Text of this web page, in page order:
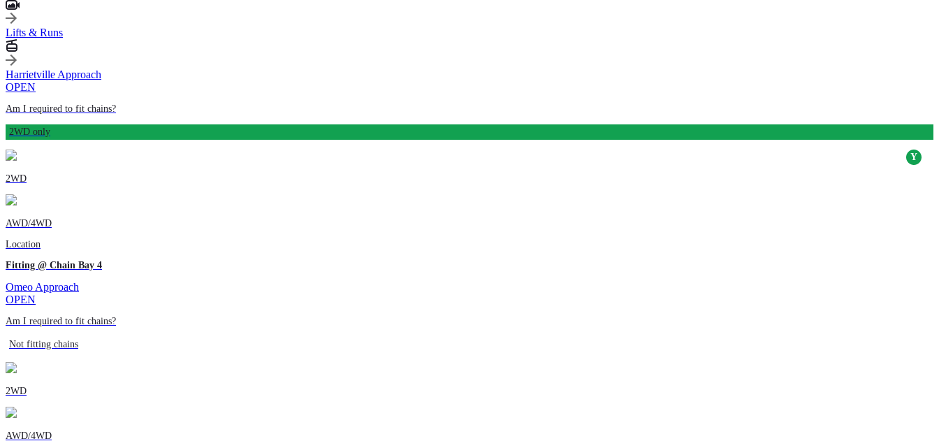
Lifts & Runs
Harrietville Approach
OPEN
Am I required to fit chains?
2WD only
2WD
AWD/4WD
Location
Fitting @ Chain Bay 4
Omeo Approach
OPEN
Am I required to fit chains?
Not fitting chains
2WD
AWD/4WD